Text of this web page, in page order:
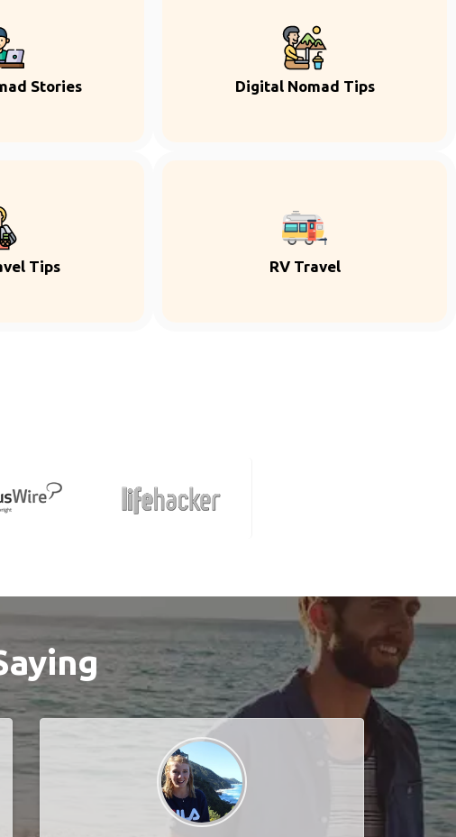
Stories Digital Nomad Tips
Tips RV Travel